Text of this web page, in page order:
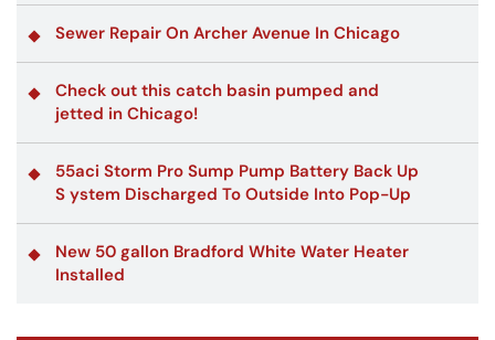
Sewer Repair On Archer Avenue In Chicago
Check out this catch basin pumped and
jetted in Chicago!
55aci Storm Pro Sump Pump Battery Back Up
S ystem Discharged To Outside Into Pop-Up
New 50 gallon Bradford White Water Heater
Installed